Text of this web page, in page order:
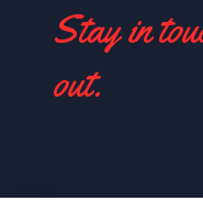
Stay in
out.